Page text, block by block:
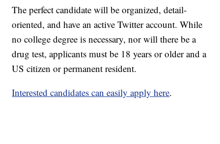
The perfect candidate will be organized, detail-
oriented, and have an active Twitter account. While
no college degree is necessary, nor will there be a
drug test, applicants must be 18 years or older and a
US citizen or permanent resident.
Interested candidates can easily apply here.